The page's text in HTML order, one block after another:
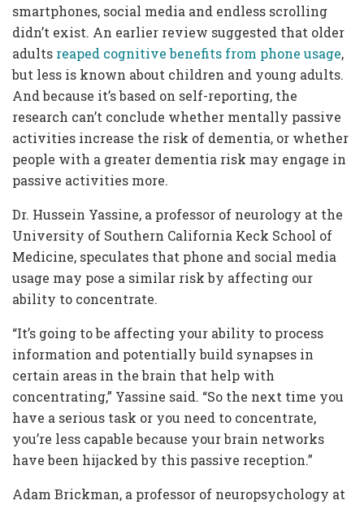
smartphones, social media and endless scrolling
didn’t exist. An earlier review suggested that older
adults reaped cognitive benefits from phone usage,
but less is known about children and young adults.
And because it’s based on self-reporting, the
research can’t conclude whether mentally passive
activities increase the risk of dementia, or whether
people with a greater dementia risk may engage in
passive activities more.
Dr. Hussein Yassine, a professor of neurology at the
University of Southern California Keck School of
Medicine, speculates that phone and social media
usage may pose a similar risk by affecting our
ability to concentrate.
“It’s going to be affecting your ability to process
information and potentially build synapses in
certain areas in the brain that help with
concentrating,” Yassine said. “So the next time you
have a serious task or you need to concentrate,
you’re less capable because your brain networks
have been hijacked by this passive reception.”
Adam Brickman, a professor of neuropsychology at